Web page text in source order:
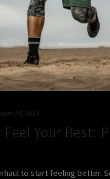
24, 2025
Your Best:
to start feeling better.